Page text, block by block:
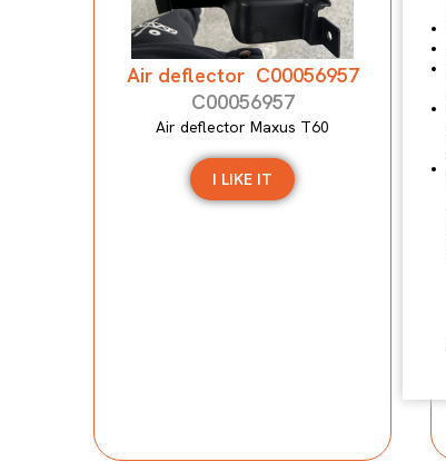
Air deflector C00056957
C00056957
Air deflector Maxus T60
I LIKE IT